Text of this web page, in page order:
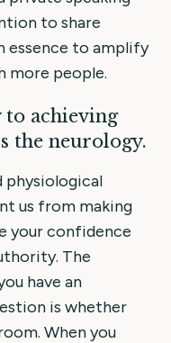
to share
essence to amplify
more people.
to achieving
the neurology.
physiological
us from making
your confidence
The
have an
is whether
When you